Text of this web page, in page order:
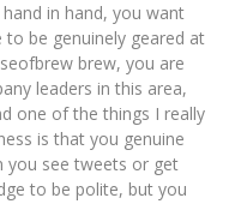
in hand, you want
be genuinely geared at
brew, you are
leaders in this area,
one of the things I really
is that you genuine
you see tweets or get
to be polite, but you